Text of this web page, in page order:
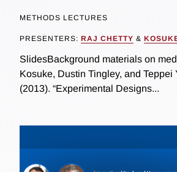
METHODS LECTURES
PRESENTERS: RAJ CHETTY &
SlidesBackground materials on
Kosuke, Dustin Tingley, and Teppei
(2013). “Experimental Designs...